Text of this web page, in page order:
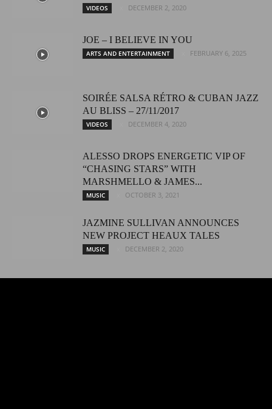
VIDEOS DECEMBER 2, 2020
JOE – I BELIEVE IN YOU
ARTS AND ENTERTAINMENT FEBRUARY 6, 2025
SOIRÉE SALSA RÉTRO & CUBAN JAZZ
AU BLISS – 27/11/2017
VIDEOS DECEMBER 4, 2020
ALESSO DROPS ENERGETIC VIP OF
“CHASING STARS” WITH
MARSHMELLO & JAMES...
MUSIC OCTOBER 3, 2021
JAZMINE SULLIVAN ANNOUNCES
NEW PROJECT HEAUX TALES
MUSIC DECEMBER 2, 2020